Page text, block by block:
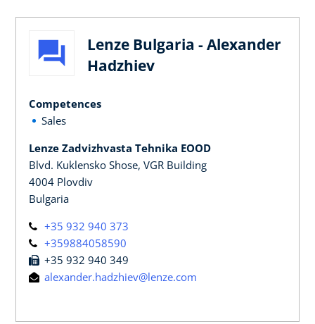
Lenze Bulgaria - Alexander
Hadzhiev
Competences
Sales
Lenze Zadvizhvasta Tehnika EOOD
Blvd. Kuklensko Shose, VGR Building
4004 Plovdiv
Bulgaria
+35 932 940 373
+359884058590
+35 932 940 349
alexander.hadzhiev@lenze.com